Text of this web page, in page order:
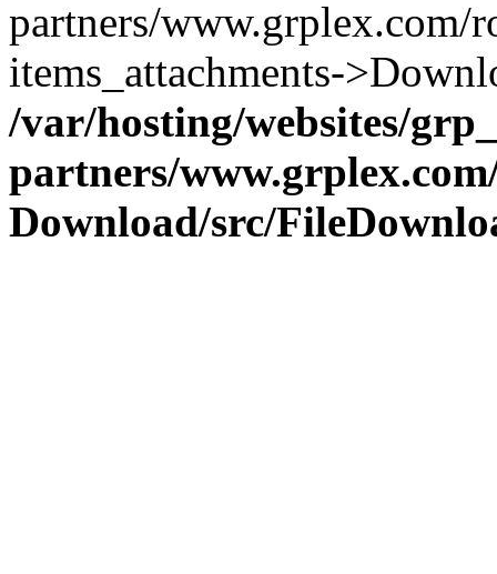
partners/www.grplex.com/
items_attachments-
/var/hosting/websites/
partners/
Download/src/